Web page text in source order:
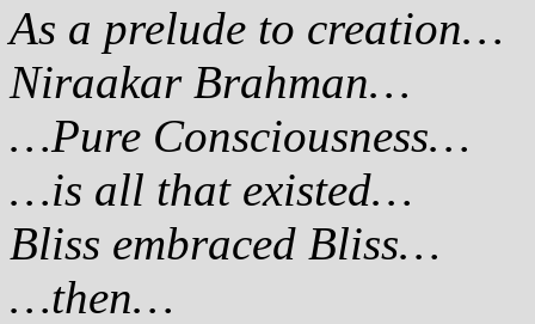
As a prelude to creation…
Niraakar Brahman…
…Pure Consciousness…
…is all that existed…
Bliss embraced Bliss…
…then…